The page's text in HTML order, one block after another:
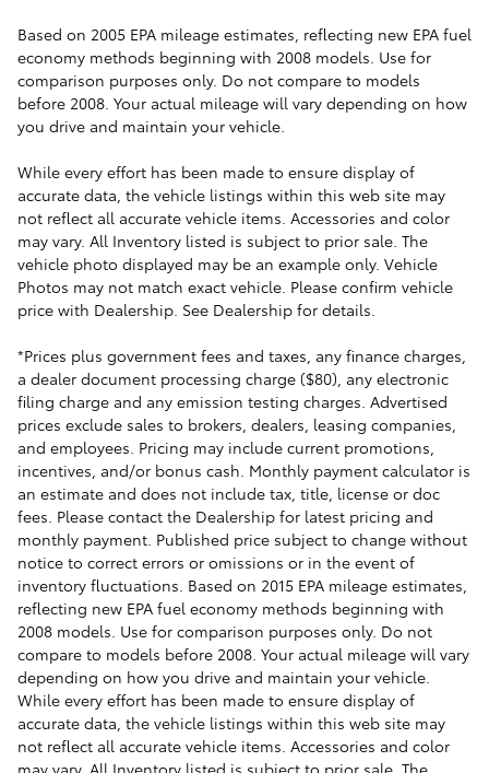
Based on 2005 EPA mileage estimates, reflecting new EPA fuel
economy methods beginning with 2008 models. Use for
comparison purposes only. Do not compare to models
before 2008. Your actual mileage will vary depending on how
you drive and maintain your vehicle.
While every effort has been made to ensure display of
accurate data, the vehicle listings within this web site may
not reflect all accurate vehicle items. Accessories and color
may vary. All Inventory listed is subject to prior sale. The
vehicle photo displayed may be an example only. Vehicle
Photos may not match exact vehicle. Please confirm vehicle
price with Dealership. See Dealership for details.
*Prices plus government fees and taxes, any finance charges,
a dealer document processing charge ($80), any electronic
filing charge and any emission testing charges. Advertised
prices exclude sales to brokers, dealers, leasing companies,
and employees. Pricing may include current promotions,
incentives, and/or bonus cash. Monthly payment calculator is
an estimate and does not include tax, title, license or doc
fees. Please contact the Dealership for latest pricing and
monthly payment. Published price subject to change without
notice to correct errors or omissions or in the event of
inventory fluctuations. Based on 2015 EPA mileage estimates,
reflecting new EPA fuel economy methods beginning with
2008 models. Use for comparison purposes only. Do not
compare to models before 2008. Your actual mileage will vary
depending on how you drive and maintain your vehicle.
While every effort has been made to ensure display of
accurate data, the vehicle listings within this web site may
not reflect all accurate vehicle items. Accessories and color
may vary. All Inventory listed is subject to prior sale. The